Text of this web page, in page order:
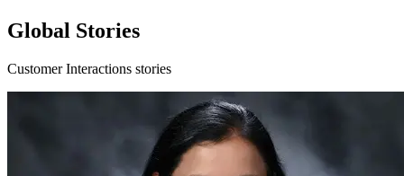
Global Stories
Customer Interactions stories